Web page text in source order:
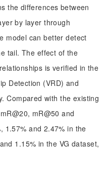
the differences between
by layer through
model can better detect
tail. The effect of the
is verified in the
Detection (VRD) and
Compared with the existing
mR@50 and
1.57% and 2.47% in the
1.15% in the VG dataset,